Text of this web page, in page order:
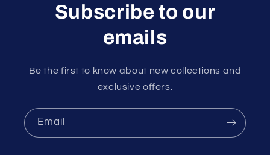
Subscribe to our
emails
Be the first to know about new collections and
exclusive offers.
Email